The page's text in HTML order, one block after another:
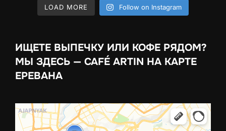
LOAD MORE Follow on Instagram
ИЩЕТЕ ВЫПЕЧКУ ИЛИ КОФЕ РЯДОМ?
МЫ ЗДЕСЬ — CAFÉ ARTIN НА КАРТЕ
ЕРЕВАНА